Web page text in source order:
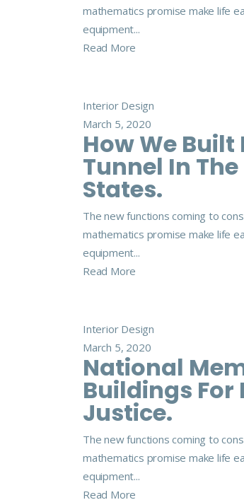
mathematics promise make life
equipment...
Read More
Interior Design
March 5, 2020
How We Built
Tunnel In
States.
The new functions coming to
mathematics promise make life
equipment...
Read More
Interior Design
March 5, 2020
National
Buildings For
Justice.
The new functions coming to
mathematics promise make life
equipment...
Read More